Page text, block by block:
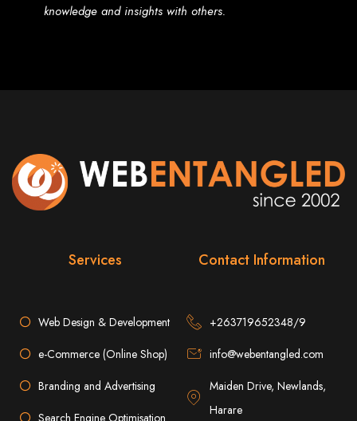
name is crucial for online branding. Short, memorable domains without
Web hosting ensures your website is always accessible online. Our servers
run 24/7 with high-speed Internet connections, securely hosting your
website, emails, and databases.
SSL Certificate HTTPS
visitors, preventing third-party interception. It also improves search engine
rankings and builds customer trust.
clients like Gmail and Outlook. Professional emails enhance your
business's credibility online.
Ten Page Web Design
knowledge and insights with others.
Services
Web Design & Development
e-Commerce (Online Shop)
Branding and Advertising
Search Engine Optimisation
Contact Information
+263719652348/9
info@webentangled.com
Maiden Drive, Newlands,
Harare